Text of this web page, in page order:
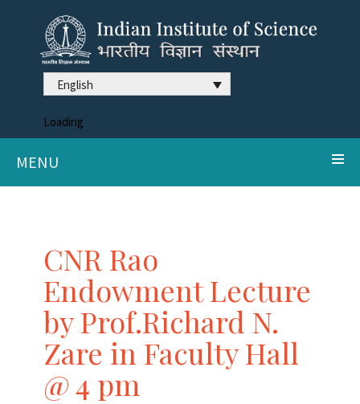
English
Loading
MENU
CNR Rao
Endowment Lecture
by Prof.Richard N.
Zare in Faculty Hall
@ 4 pm